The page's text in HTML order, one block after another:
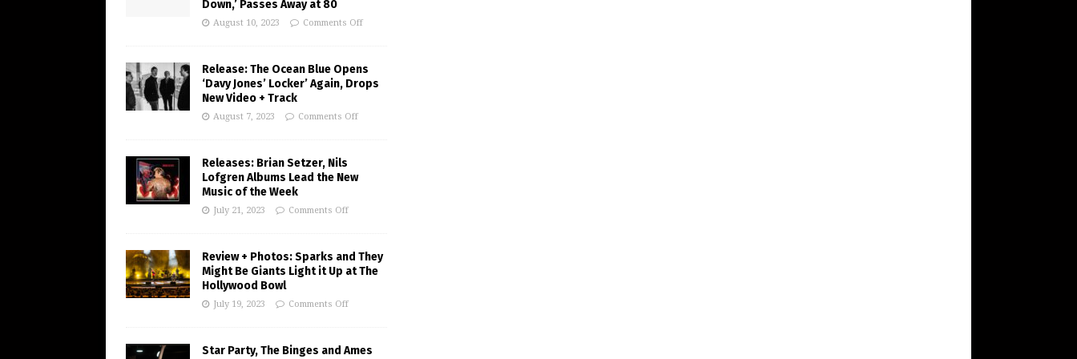
Down,’ Passes Away at 80
August 10, 2023 Comments Off
Release: The Ocean Blue Opens
‘Davy Jones’ Locker’ Again, Drops
New Video + Track
August 7, 2023 Comments Off
Releases: Brian Setzer, Nils
Lofgren Albums Lead the New
Music of the Week
July 21, 2023 Comments Off
Review + Photos: Sparks and They
Might Be Giants Light it Up at The
Hollywood Bowl
July 19, 2023 Comments Off
Star Party, The Binges and Ames